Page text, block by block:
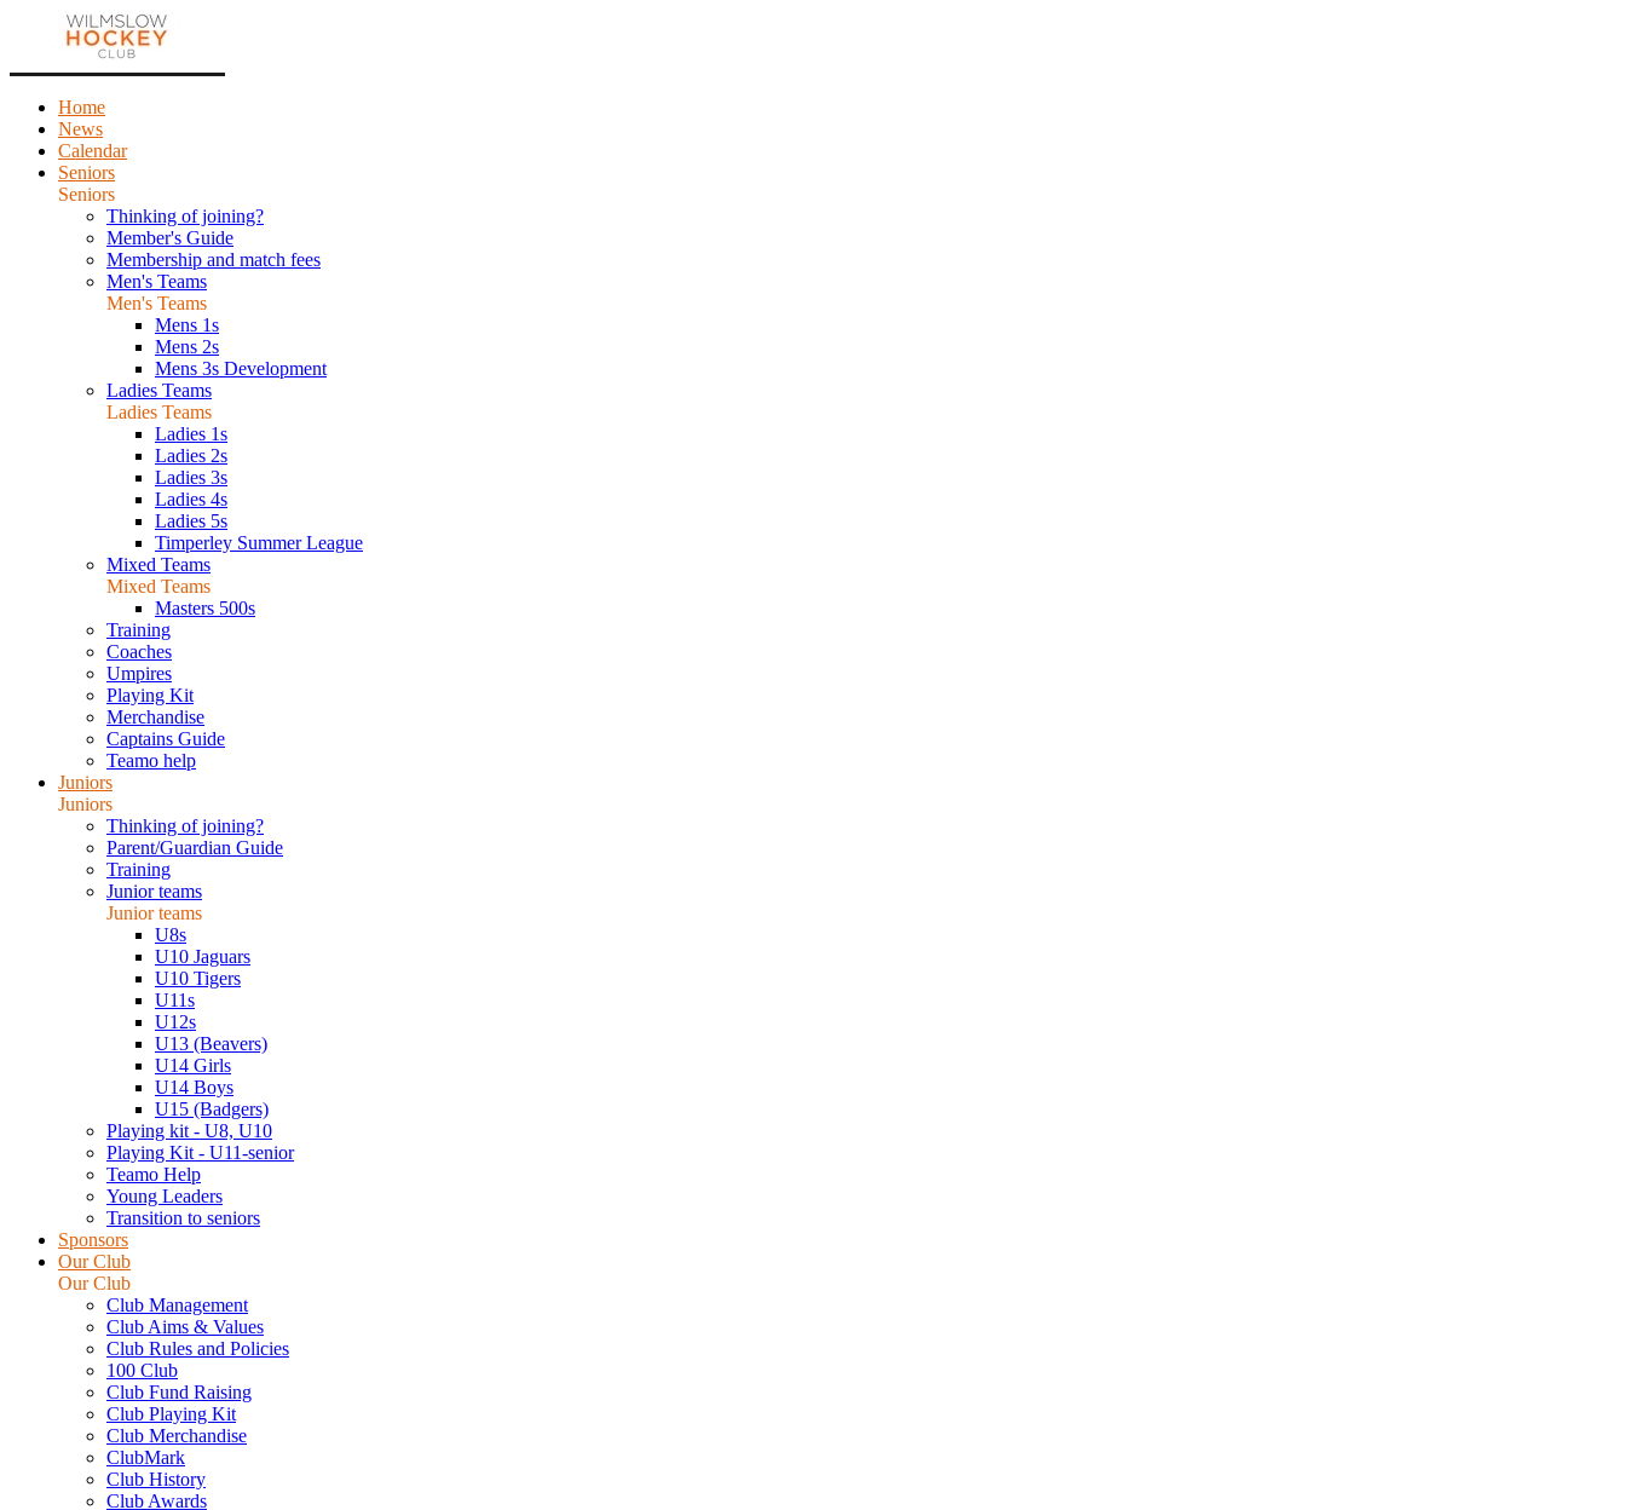
Home
News
Calendar
Seniors
Seniors
Thinking of joining?
Member's Guide
Membership and match fees
Men's Teams
Men's Teams
Mens 1s
Mens 2s
Mens 3s Development
Ladies Teams
Ladies Teams
Ladies 1s
Ladies 2s
Ladies 3s
Ladies 4s
Ladies 5s
Timperley Summer League
Mixed Teams
Mixed Teams
Masters 500s
Training
Coaches
Umpires
Playing Kit
Merchandise
Captains Guide
Teamo help
Juniors
Juniors
Thinking of joining?
Parent/Guardian Guide
Training
Junior teams
Junior teams
U8s
U10 Jaguars
U10 Tigers
U11s
U12s
U13 (Beavers)
U14 Girls
U14 Boys
U15 (Badgers)
Playing kit - U8, U10
Playing Kit - U11-senior
Teamo Help
Young Leaders
Transition to seniors
Sponsors
Our Club
Our Club
Club Management
Club Aims & Values
Club Rules and Policies
100 Club
Club Fund Raising
Club Playing Kit
Club Merchandise
ClubMark
Club History
Club Awards